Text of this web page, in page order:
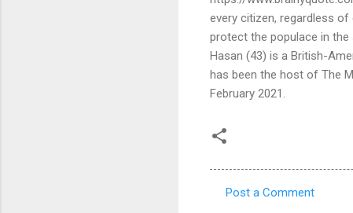
every citizen, regardless
protect the populace in the
Hasan (43) is a British-
has been the host of The
February 2021.
Post a Comment